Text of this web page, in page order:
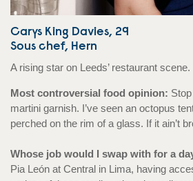
Carys King Davies, 29
Sous chef, Hern
A rising star on Leeds’ restaurant scene.
Most controversial food opinion:
martini garnish. I’ve seen an octopus
perched on the rim of a glass. If it ain’t
Whose job would I swap with for a
Pia León at Central in Lima, having